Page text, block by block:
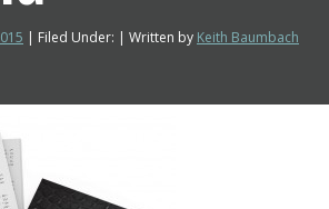
| Filed Under: | Written by Keith Baumbach